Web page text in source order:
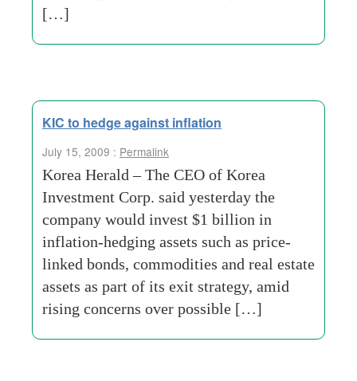
[…]
KIC to hedge against inflation
July 15, 2009 : Permalink
Korea Herald – The CEO of Korea
Investment Corp. said yesterday the
company would invest $1 billion in
inflation-hedging assets such as price-
linked bonds, commodities and real estate
assets as part of its exit strategy, amid
rising concerns over possible […]